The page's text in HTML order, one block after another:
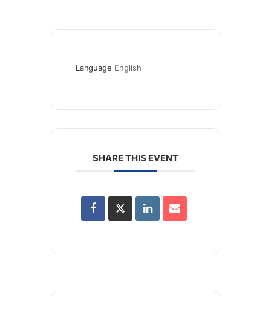
Language English
SHARE THIS EVENT